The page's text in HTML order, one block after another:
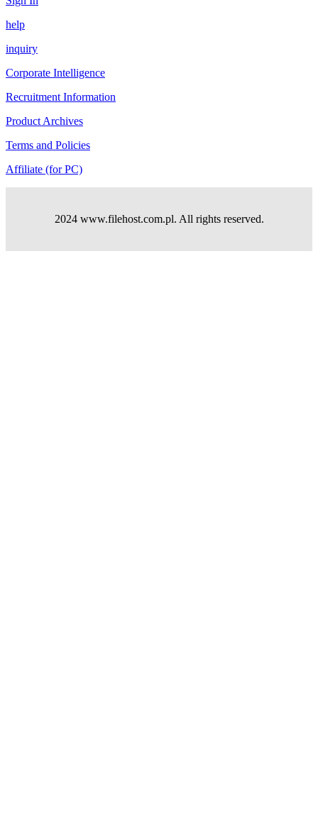
help
inquiry
Corporate Intelligence
Recruitment Information
Product Archives
Terms and Policies
Affiliate (for PC)
2024 www.filehost.com.pl. All rights reserved.